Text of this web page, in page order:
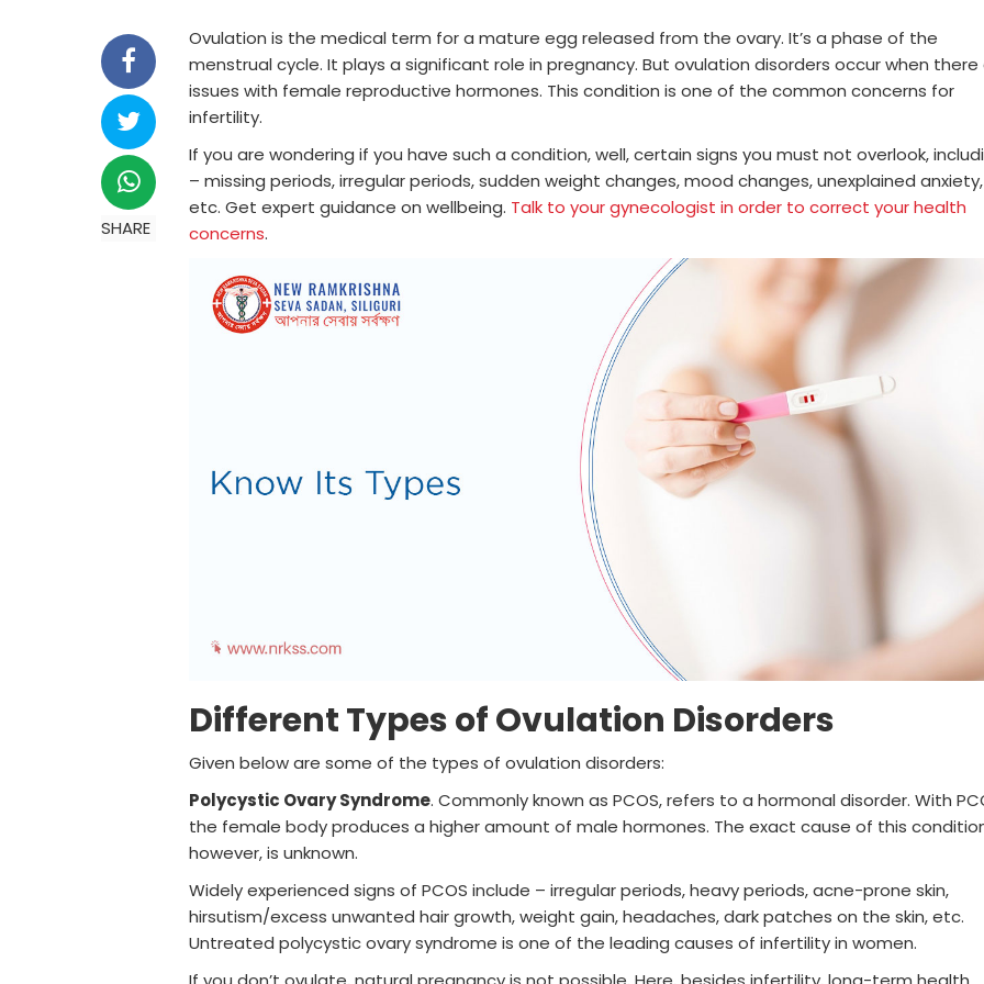
SHARE
Ovulation is the medical term for a mature egg released from the ovary. It’s a phase of the
menstrual cycle. It plays a significant role in pregnancy. But ovulation disorders occur when there
issues with female reproductive hormones. This condition is one of the common concerns for
infertility.
If you are wondering if you have such a condition, well, certain signs you must not overlook,
– missing periods, irregular periods, sudden weight changes, mood changes, unexplained anxiety,
etc. Get expert guidance on wellbeing. Talk to your gynecologist in order to correct your health
concerns.
Different Types of Ovulation Disorders
Given below are some of the types of ovulation disorders:
Polycystic Ovary Syndrome. Commonly known as PCOS, refers to a hormonal disorder. With
the female body produces a higher amount of male hormones. The exact cause of this
however, is unknown.
Widely experienced signs of PCOS include – irregular periods, heavy periods, acne-prone skin,
hirsutism/excess unwanted hair growth, weight gain, headaches, dark patches on the skin, etc.
Untreated polycystic ovary syndrome is one of the leading causes of infertility in women.